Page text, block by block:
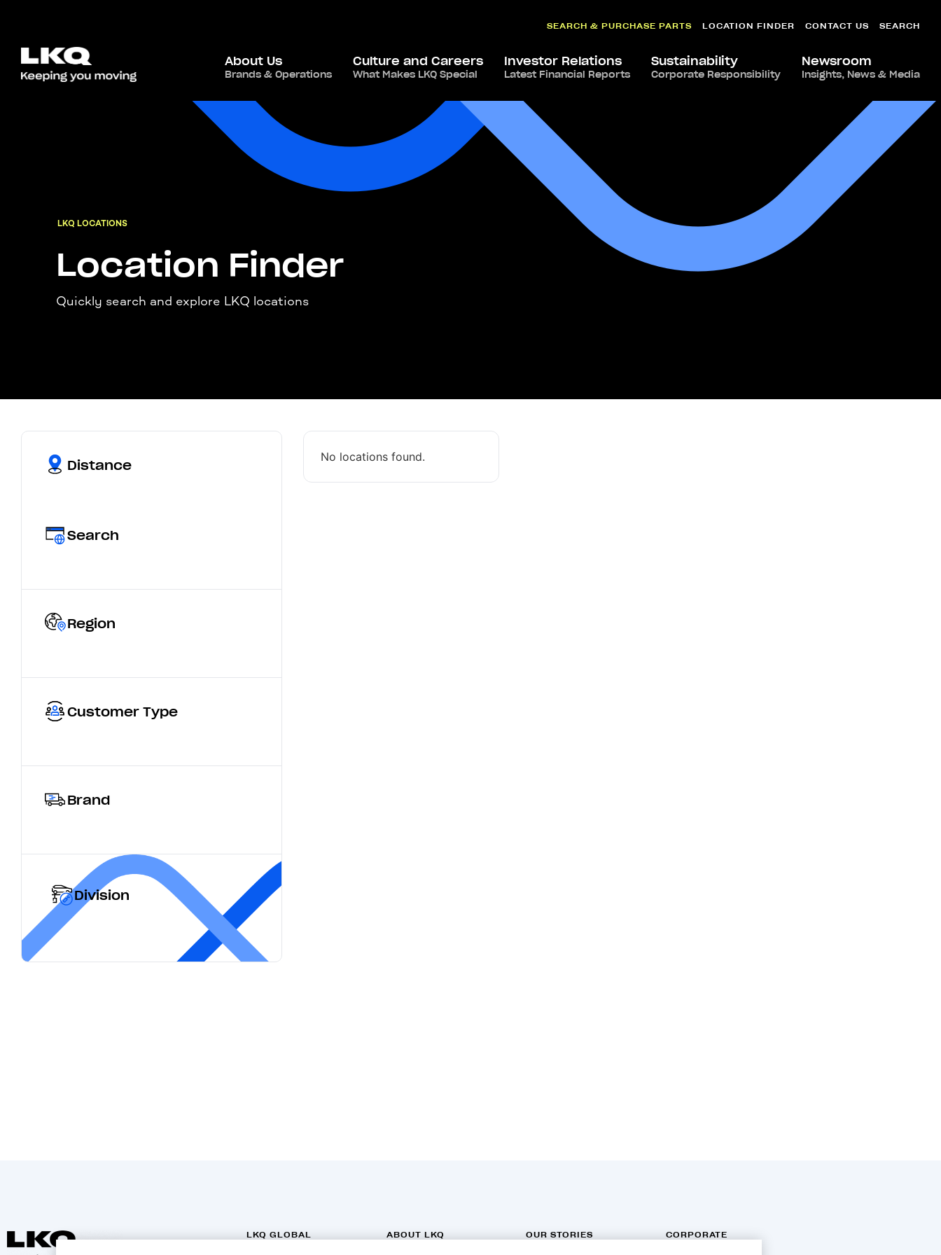
SEARCH & PURCHASE PARTS LOCATION FINDER CONTACT US SEARCH
About Us
Brands & Operations
Culture and Careers
What Makes LKQ Special
Investor Relations
Latest Financial Reports
Sustainability
Corporate Responsibility
Newsroom
Insights, News & Media
LKQ LOCATIONS
Location Finder
Quickly search and explore LKQ locations
Distance
Search
Region
Customer Type
Brand
Division
No locations found.
LKQ GLOBAL ABOUT LKQ OUR STORIES
CORPORATE
INFORMATION